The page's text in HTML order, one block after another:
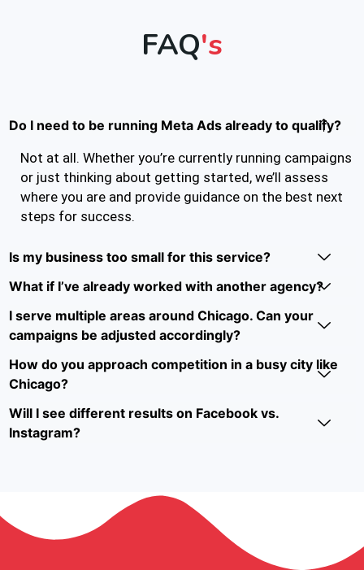
FAQ's
Do I need to be running Meta Ads already to qualify?
Not at all. Whether you’re currently running campaigns
or just thinking about getting started, we’ll assess
where you are and provide guidance on the best next
steps for success.
Is my business too small for this service?
What if I’ve already worked with another agency?
I serve multiple areas around Chicago. Can your
campaigns be adjusted accordingly?
How do you approach competition in a busy city like
Chicago?
Will I see different results on Facebook vs.
Instagram?